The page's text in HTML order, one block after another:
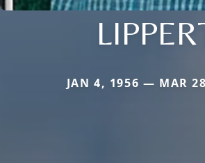
JAN 4, 1956 — MAR